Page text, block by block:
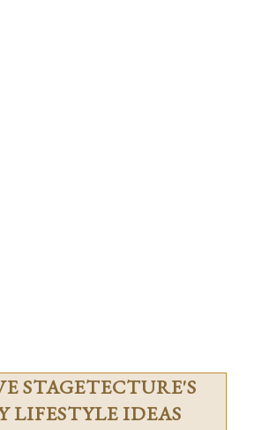
STAGETECTURE'S
LIFESTYLE IDEAS